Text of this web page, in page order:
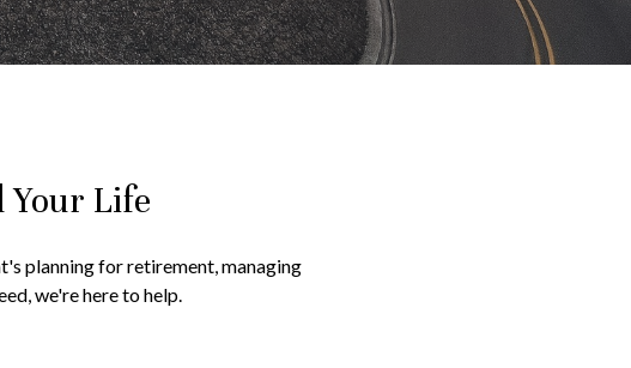
Life
planning for retirement, managing
we're here to help.